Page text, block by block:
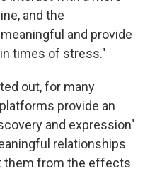
and the
and provide
times of stress."
out, for many
provide an
and expression"
relationships
them from the effects